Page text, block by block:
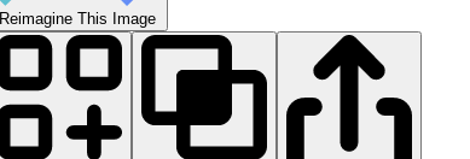
Reimagine This Image